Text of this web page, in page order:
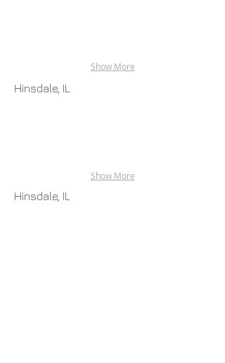
Hinsdale, IL
Show More
Hinsdale, IL
Show More